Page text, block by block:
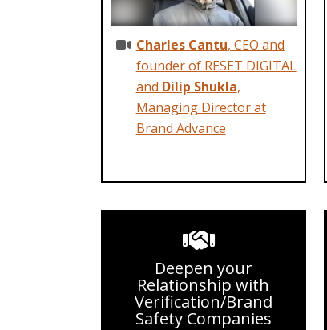
Charles Cantu, CEO and
founder of RESET DIGITAL
and Dilip Shukla,
Managing Director at
Brand Advance
Deepen your
Relationship with
Verification/Brand
Safety Companies